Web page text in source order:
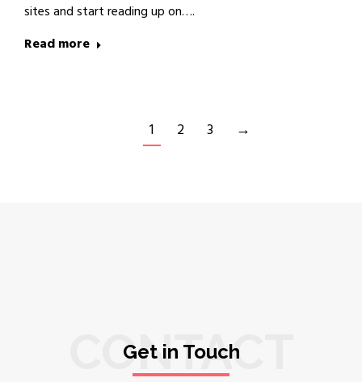
sites and start reading up on….
Read more
1 2 3 →
CONTACT
Get in Touch